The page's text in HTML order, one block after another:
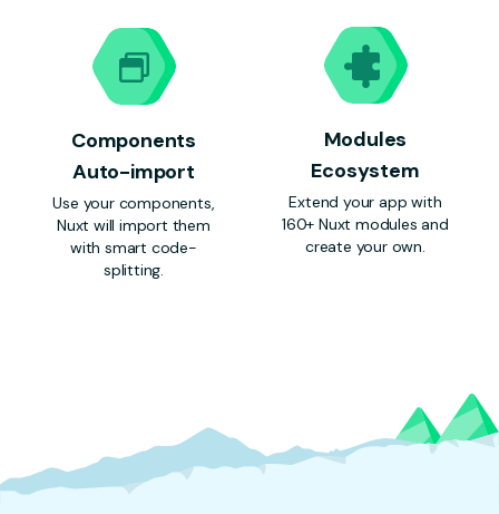
Components
Auto-import
Use your components,
Nuxt will import them
with smart code-
splitting.
Modules
Ecosystem
Extend your app with
160+ Nuxt modules and
create your own.